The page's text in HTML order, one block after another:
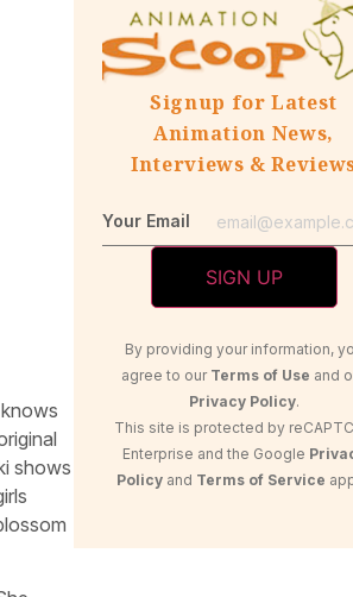
shows
Signup for Latest
Animation News,
Interviews &
Your Email
By providing your information,
agree to our Terms of Use and
Privacy Policy.
This site is protected by
Enterprise and the Google
Policy and Terms of Service